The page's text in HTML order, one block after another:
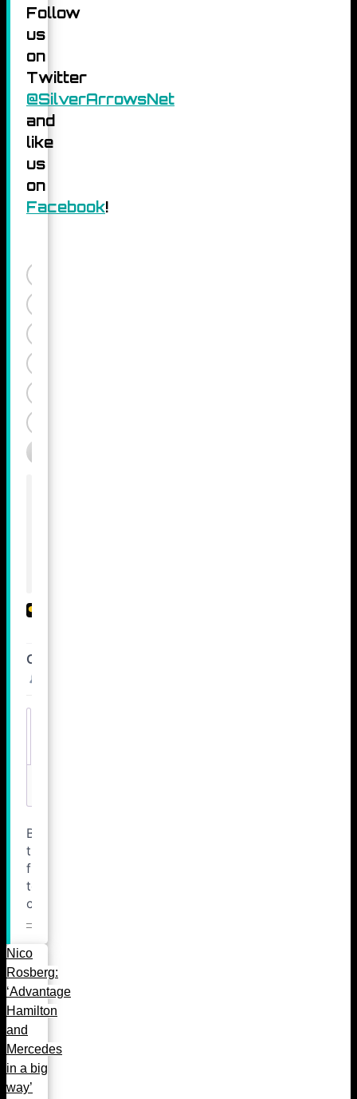
Follow
us
on
Twitter
@SilverArrowsNet
and
like
us
on
Facebook!
Nico
Rosberg:
‘Advantage
Hamilton
and
Mercedes
in a big
way’